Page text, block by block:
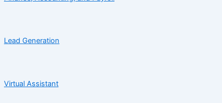
Lead Generation
Virtual Assistant